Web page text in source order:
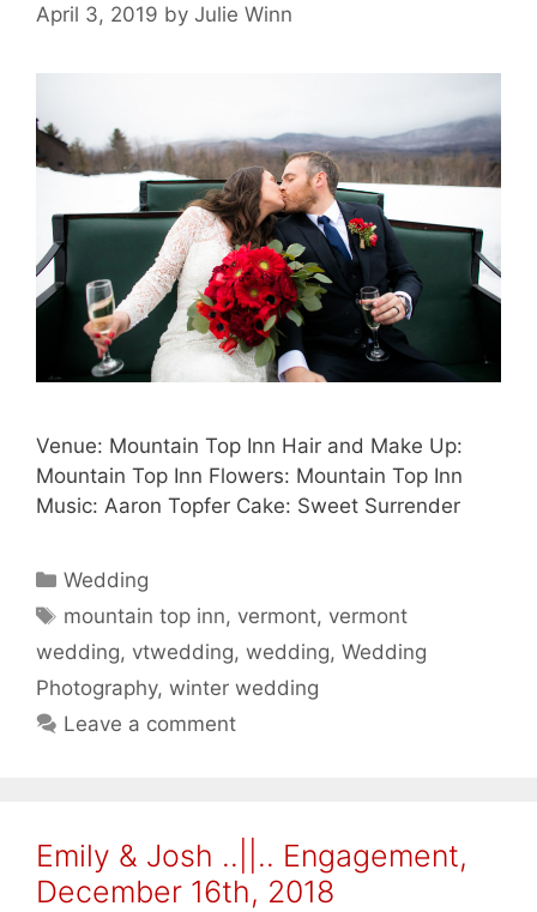
April 3, 2019 by Julie Winn
Venue: Mountain Top Inn Hair and Make Up:
Mountain Top Inn Flowers: Mountain Top Inn
Music: Aaron Topfer Cake: Sweet Surrender
Categories
Wedding
Tags
mountain top inn, vermont, vermont
wedding, vtwedding, wedding, Wedding
Photography, winter wedding
Leave a comment
Emily & Josh ..||.. Engagement,
December 16th, 2018